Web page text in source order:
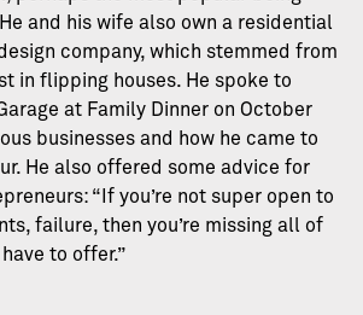
and his wife also own a residential
company, which stemmed from
in flipping houses. He spoke to
at Family Dinner on October
businesses and how he came to
He also offered some advice for
“If you’re not super open to
failure, then you’re missing all of
to offer.”